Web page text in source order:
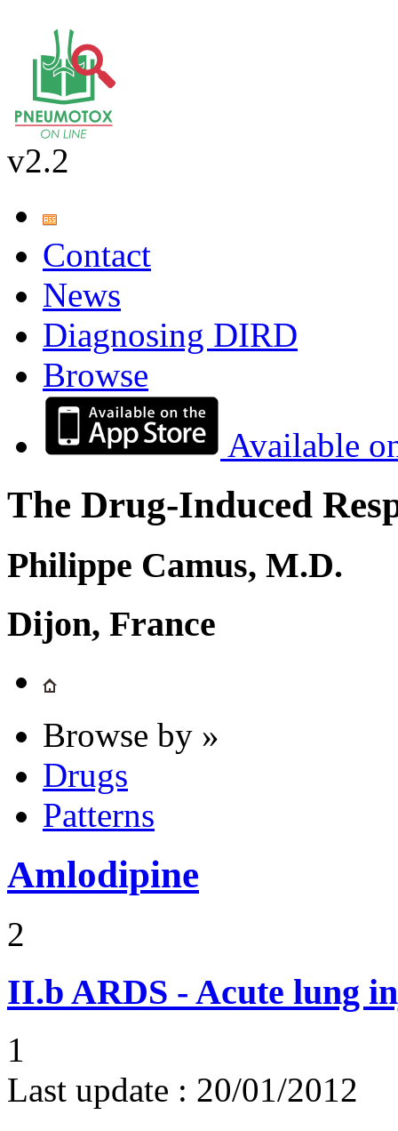
v2.2
Contact
News
Diagnosing DIRD
Browse
Available
The Drug-Induced
Philippe Camus, M.D.
Dijon, France
Browse by »
Drugs
Patterns
Amlodipine
2
II.b ARDS - Acute lung
1
Last update : 20/01/2012